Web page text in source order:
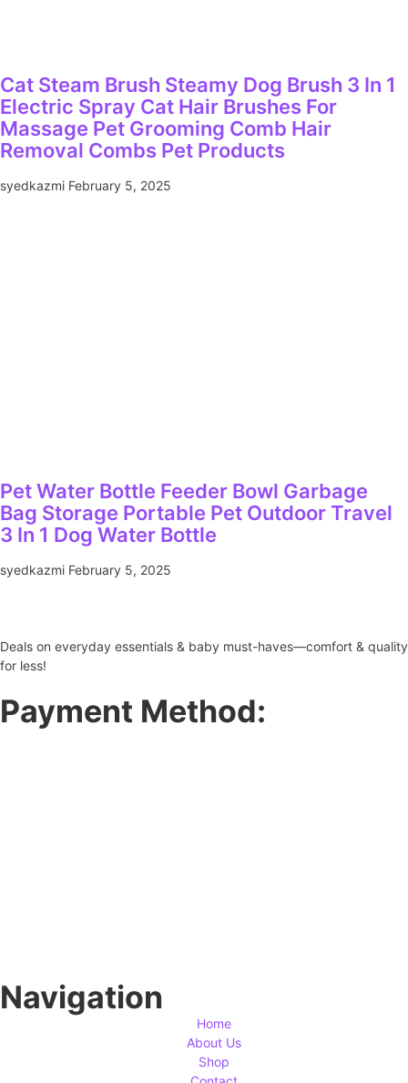
Cat Steam Brush Steamy Dog Brush 3 In 1
Electric Spray Cat Hair Brushes For
Massage Pet Grooming Comb Hair
Removal Combs Pet Products
syedkazmi February 5, 2025
Pet Water Bottle Feeder Bowl Garbage
Bag Storage Portable Pet Outdoor Travel
3 In 1 Dog Water Bottle
syedkazmi February 5, 2025
Deals on everyday essentials & baby must-haves—comfort & quality
for less!
Payment Method:
Navigation
Home
About Us
Shop